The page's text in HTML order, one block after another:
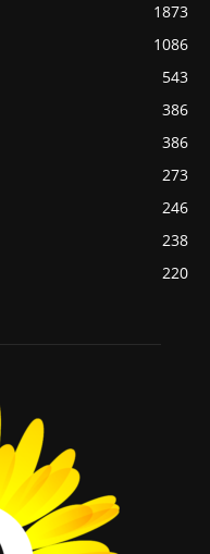
1873
1086
543
386
386
273
246
238
220